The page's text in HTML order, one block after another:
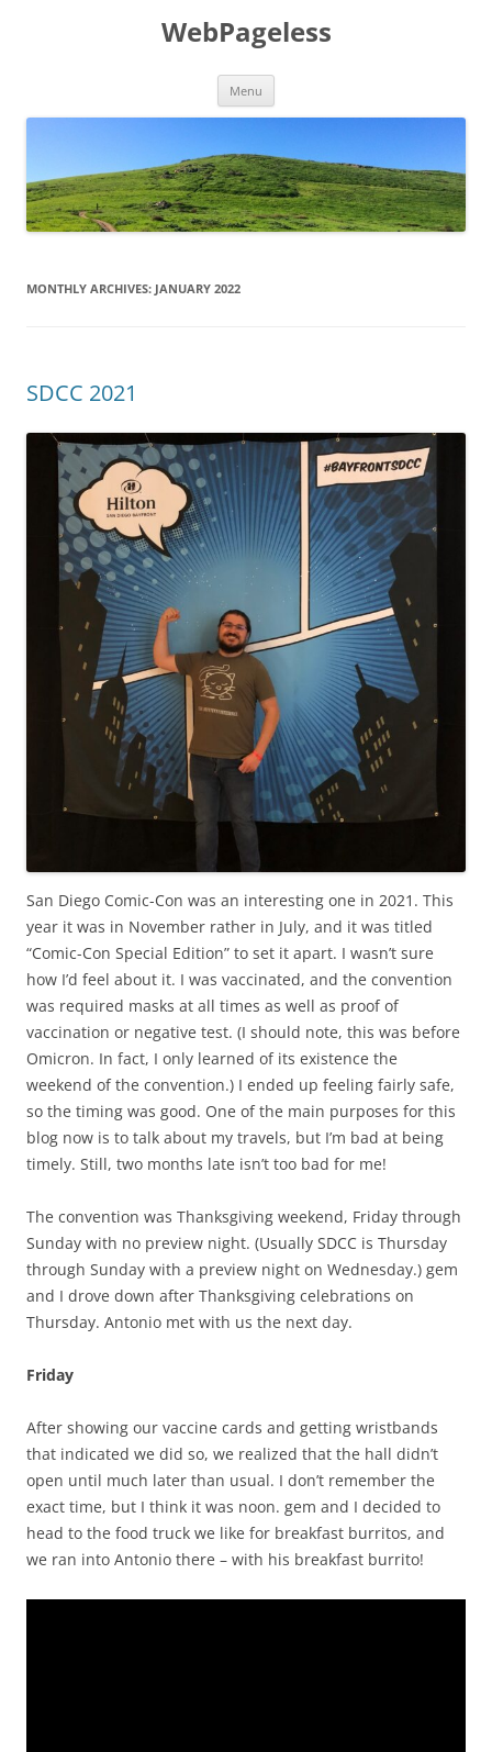
WebPageless
Menu
MONTHLY ARCHIVES: JANUARY 2022
SDCC 2021
San Diego Comic-Con was an interesting one in 2021. This
year it was in November rather in July, and it was titled
“Comic-Con Special Edition” to set it apart. I wasn’t sure
how I’d feel about it. I was vaccinated, and the convention
was required masks at all times as well as proof of
vaccination or negative test. (I should note, this was before
Omicron. In fact, I only learned of its existence the
weekend of the convention.) I ended up feeling fairly safe,
so the timing was good. One of the main purposes for this
blog now is to talk about my travels, but I’m bad at being
timely. Still, two months late isn’t too bad for me!
The convention was Thanksgiving weekend, Friday through
Sunday with no preview night. (Usually SDCC is Thursday
through Sunday with a preview night on Wednesday.) gem
and I drove down after Thanksgiving celebrations on
Thursday. Antonio met with us the next day.
Friday
After showing our vaccine cards and getting wristbands
that indicated we did so, we realized that the hall didn’t
open until much later than usual. I don’t remember the
exact time, but I think it was noon. gem and I decided to
head to the food truck we like for breakfast burritos, and
we ran into Antonio there – with his breakfast burrito!